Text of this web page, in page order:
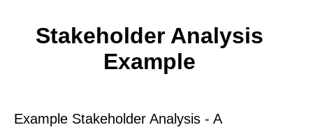
Stakeholder Analysis
Example
Example Stakeholder Analysis - A